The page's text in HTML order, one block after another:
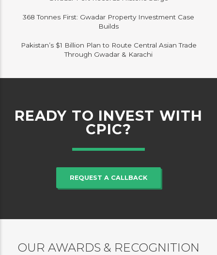
368 Tonnes First: Gwadar Property Investment Case
Builds
Pakistan’s $1 Billion Plan to Route Central Asian Trade
Through Gwadar & Karachi
READY TO INVEST WITH
CPIC?
REQUEST A CALLBACK
OUR AWARDS & RECOGNITION